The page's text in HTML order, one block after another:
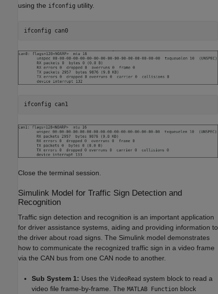
using the ifconfig utility.
ifconfig can0
ifconfig can1
Close the terminal session.
Simulink Model for Traffic Sign Detection and
Recognition
Traffic sign detection and recognition is an important application
for driver assistance systems, aiding and providing information to
the driver about road signs. The Simulink model demonstrates
how to communicate the recognized traffic sign in a video frame
via the CAN bus from one CAN node to another.
Sub System 1: Uses the VideoRead system block to read a
video file frame-by-frame. The MATLAB Function block